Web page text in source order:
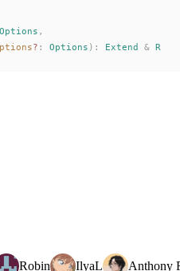
,
? : Options ): Extend & R
Robin IlyaL Anthony